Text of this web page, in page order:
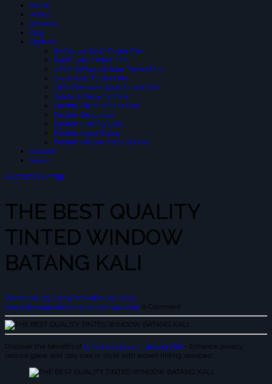
Home
About
Services
Blog
Product
Reflective Solar-Tinted Film
Black Solar Tinted Film
3 PLY Reflective Solar Tinted Film
Glare Solar Tinted Film
SIUV Premium Solar Tinted Film
Safety & Security Film
Frosted Glass Sticker Film
Frosted Decoration
Frosted Cutting Logo
Frosted Inject Sicker
Frosted Pattern Glass Sticker
Contact
News
QUOTATION FREE
THE BEST QUALITY
TINTED WINDOW
BATANG KALI
December 29, 2023December 29, 2023
leekokhwah@adminleekokhwah@admin 0 Comment
Discover the benefits of tinted windows in Batang Kali – Enhance privacy,
reduce glare, and stay cool in style with expert tinting services!